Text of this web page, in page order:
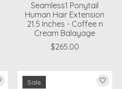
Seamless1 Ponytail
Human Hair Extension
21.5 Inches - Coffee n
Cream Balayage
$265.00
Sale